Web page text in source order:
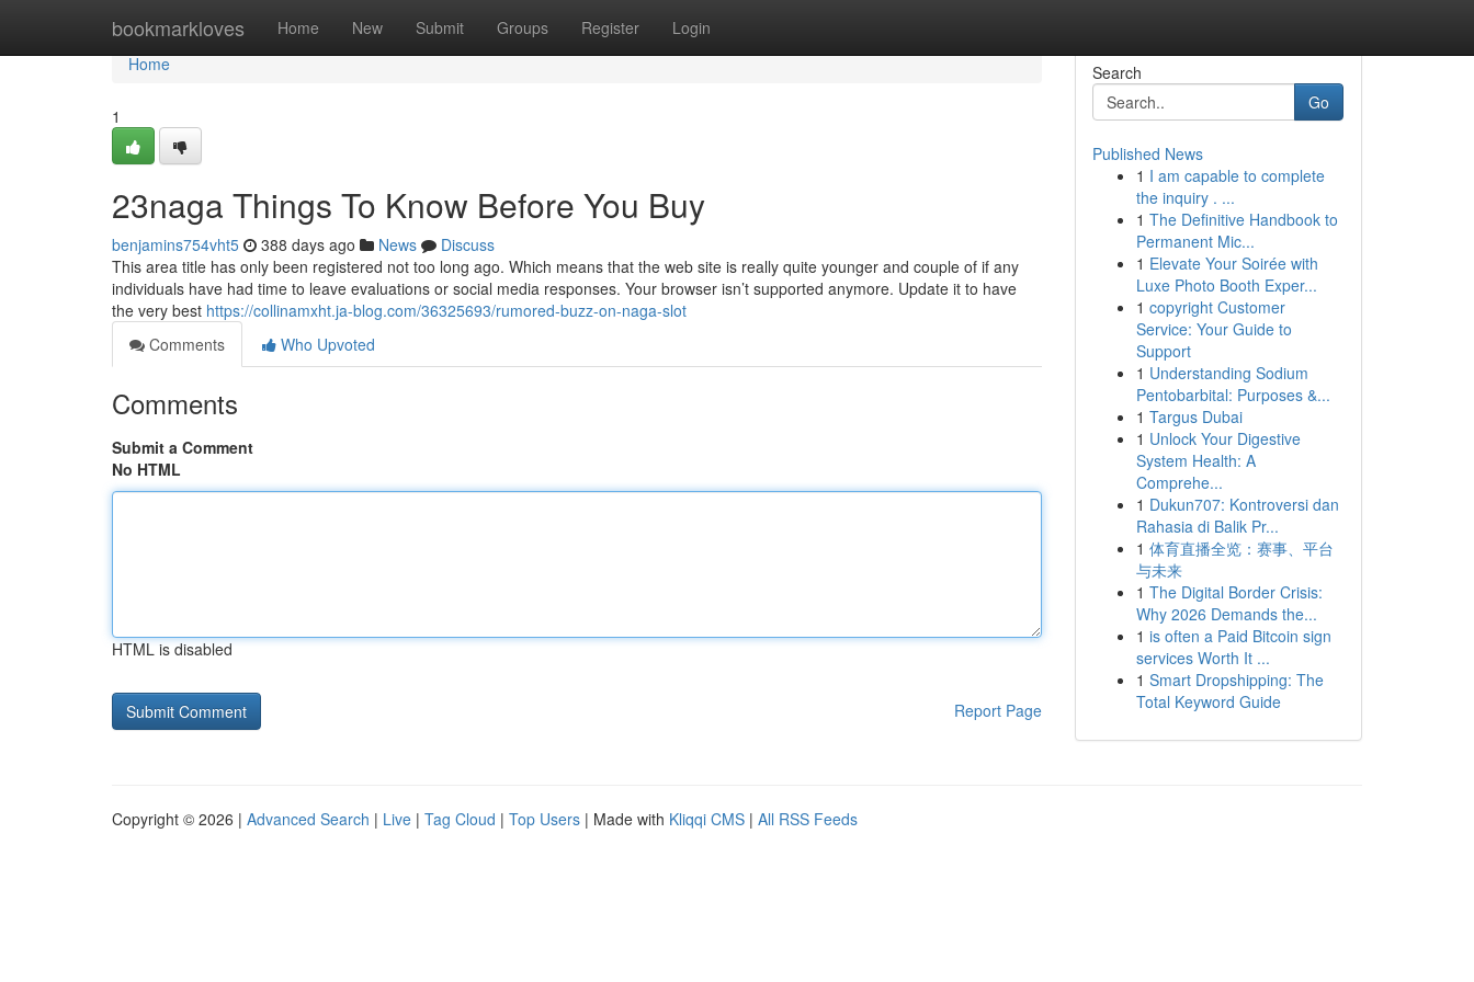
bookmarkloves Home New Submit Groups Register Login
Home
Home
1
23naga Things To Know Before You Buy
benjamins754vht5 388 days ago News
Discuss
This area title has only been registered not too long ago. Which means that the web site is really quite younger and couple of if any
individuals have had time to leave evaluations or social media responses. Your browser isn’t supported anymore. Update it to have
the very best https://collinamxht.ja-blog.com/36325693/rumored-buzz-on-naga-slot
Comments
Who Upvoted
Comments
Submit a Comment
No HTML
HTML is disabled
Report Page
Search
Go
Published News
1 I am capable to complete
the inquiry . ...
1 The Definitive Handbook to
Permanent Mic...
1 Elevate Your Soirée with
Luxe Photo Booth Exper...
1 copyright Customer
Service: Your Guide to
Support
1 Understanding Sodium
Pentobarbital: Purposes &...
1 Targus Dubai
1 Unlock Your Digestive
System Health: A
Comprehe...
1 Dukun707: Kontroversi dan
Rahasia di Balik Pr...
1 体育直播全览：赛事、平台
与未来
1 The Digital Border Crisis:
Why 2026 Demands the...
1 is often a Paid Bitcoin sign
services Worth It ...
1 Smart Dropshipping: The
Total Keyword Guide
Copyright © 2026 | Advanced Search | Live | Tag Cloud | Top Users | Made with Kliqqi CMS | All RSS Feeds